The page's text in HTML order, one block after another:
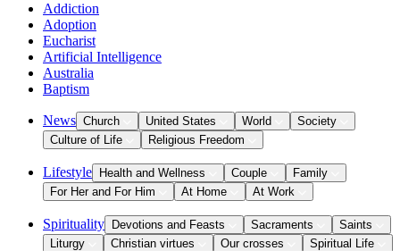
Addiction
Adoption
Eucharist
Artificial Intelligence
Australia
Baptism
News Church United States World
Society
Culture of Life
Religious Freedom
Lifestyle Health and Wellness Couple
Family
For Her and For Him
At Home At Work
Spirituality Devotions and Feasts Sacraments
Saints
Liturgy
Christian virtues Our crosses Spiritual Life